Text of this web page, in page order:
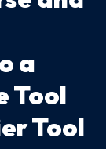
a
Tool
Tool